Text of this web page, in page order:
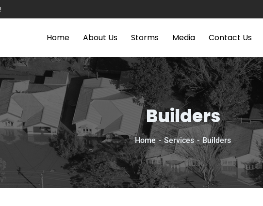
Home About Us Storms Media Contact Us
Builders
Home Services Builders